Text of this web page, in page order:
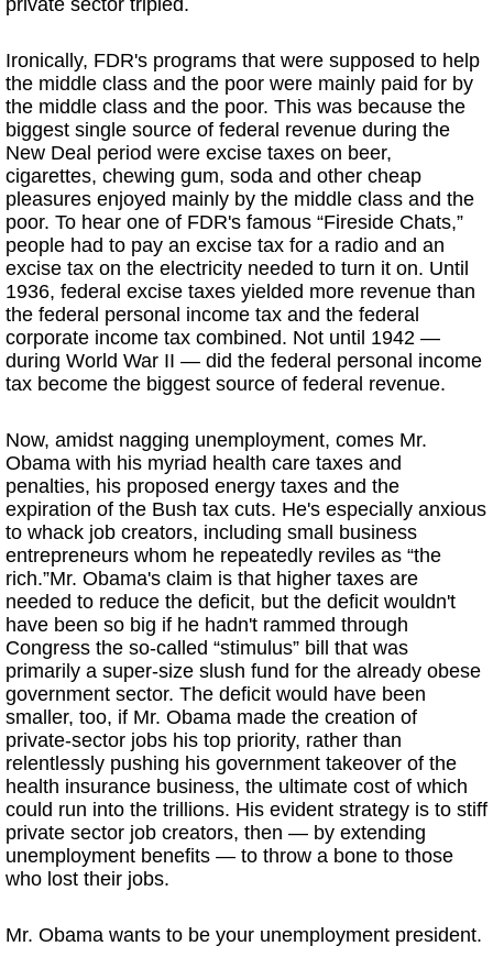
private sector tripled.
Ironically, FDR's programs that were supposed to help
the middle class and the poor were mainly paid for by
the middle class and the poor. This was because the
biggest single source of federal revenue during the
New Deal period were excise taxes on beer,
cigarettes, chewing gum, soda and other cheap
pleasures enjoyed mainly by the middle class and the
poor. To hear one of FDR's famous “Fireside Chats,”
people had to pay an excise tax for a radio and an
excise tax on the electricity needed to turn it on. Until
1936, federal excise taxes yielded more revenue than
the federal personal income tax and the federal
corporate income tax combined. Not until 1942 —
during World War II — did the federal personal income
tax become the biggest source of federal revenue.
Now, amidst nagging unemployment, comes Mr.
Obama with his myriad health care taxes and
penalties, his proposed energy taxes and the
expiration of the Bush tax cuts. He's especially anxious
to whack job creators, including small business
entrepreneurs whom he repeatedly reviles as “the
rich.”Mr. Obama's claim is that higher taxes are
needed to reduce the deficit, but the deficit wouldn't
have been so big if he hadn't rammed through
Congress the so-called “stimulus” bill that was
primarily a super-size slush fund for the already obese
government sector. The deficit would have been
smaller, too, if Mr. Obama made the creation of
private-sector jobs his top priority, rather than
relentlessly pushing his government takeover of the
health insurance business, the ultimate cost of which
could run into the trillions. His evident strategy is to stiff
private sector job creators, then — by extending
unemployment benefits — to throw a bone to those
who lost their jobs.
Mr. Obama wants to be your unemployment president.